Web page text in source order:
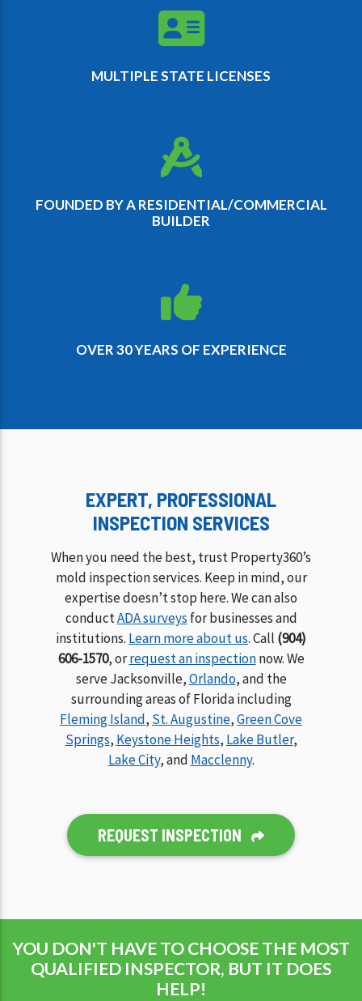
MULTIPLE STATE LICENSES
FOUNDED BY A RESIDENTIAL/COMMERCIAL
BUILDER
OVER 30 YEARS OF EXPERIENCE
EXPERT, PROFESSIONAL
INSPECTION SERVICES
When you need the best, trust Property360’s
mold inspection services. Keep in mind, our
expertise doesn’t stop here. We can also
conductADA surveys for businesses and
institutions. Learn more about us. Call (904)
606-1570, orrequest an inspectionnow. We
serve Jacksonville,Orlando, and the
surrounding areas of Florida including
Fleming Island, St. Augustine,Green Cove
Springs, Keystone Heights, Lake Butler,
Lake City, and Macclenny.
REQUEST INSPECTION
YOU DON'T HAVE TO CHOOSE THE MOST
QUALIFIED INSPECTOR, BUT IT DOES
HELP!